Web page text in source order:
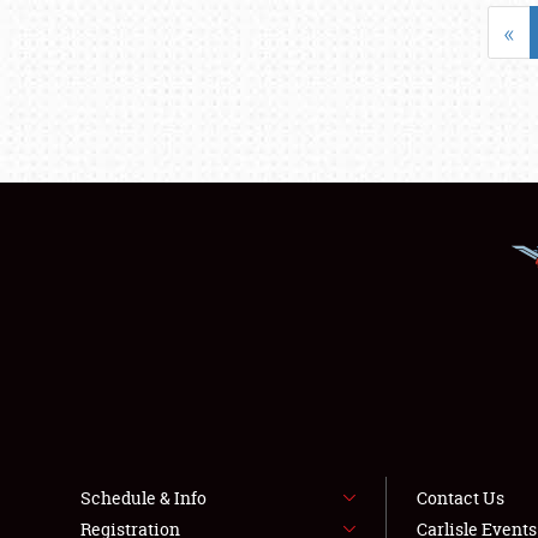
«
Schedule & Info
Registration
Contact Us
Carlisle